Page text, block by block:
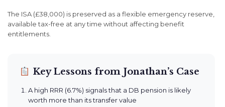
The ISA (£38,000) is preserved as a flexible emergency reserve,
available tax-free at any time without affecting benefit
entitlements.
Key Lessons from Jonathan’s Case
A high RRR (6.7%) signals that a DB pension is likely
worth more than its transfer value